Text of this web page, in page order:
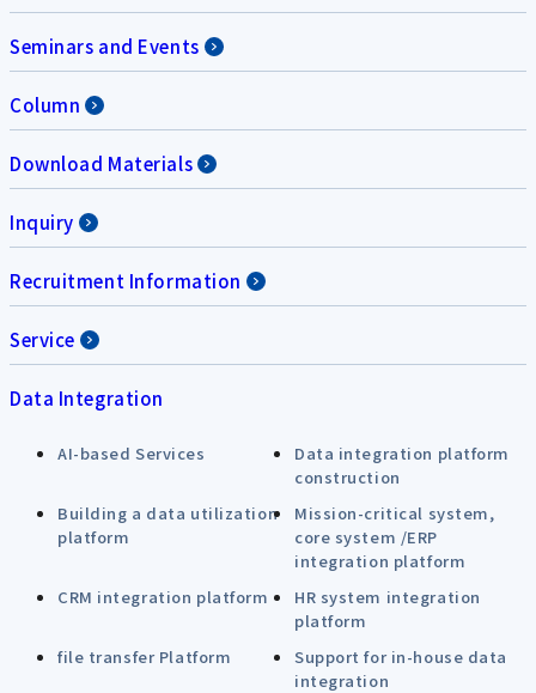
Seminars and Events
Column
Download Materials
Inquiry
Recruitment Information
Service
Data Integration
AI-based Services
Data integration platform
construction
Building a data utilization
platform
Mission-critical system,
core system /ERP
integration platform
CRM integration platform
HR system integration
platform
file transfer Platform
Support for in-house data
integration